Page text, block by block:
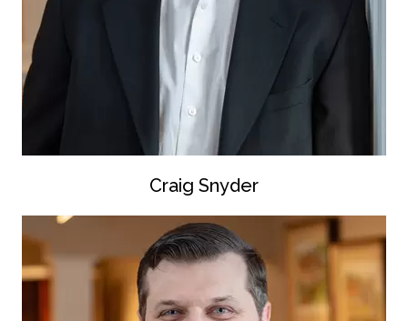
Craig Snyder